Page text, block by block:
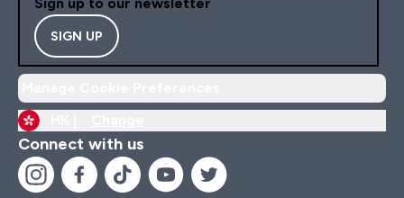
Sign up to our newsletter
SIGN UP
Connect with us